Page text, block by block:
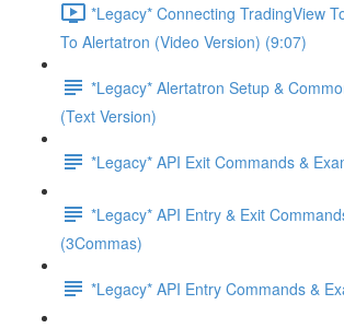
*Legacy* Connecting TradingView
To Alertatron (Video Version) (9:07)
*Legacy* Alertatron Setup &
(Text Version)
*Legacy* API Exit Commands &
*Legacy* API Entry & Exit
(3Commas)
*Legacy* API Entry Commands &